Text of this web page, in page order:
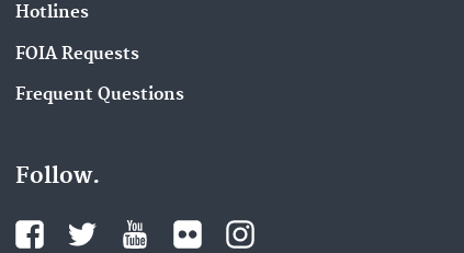
Hotlines
FOIA Requests
Frequent Questions
Follow.